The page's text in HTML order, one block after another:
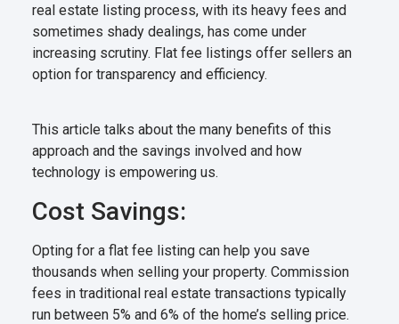
real estate listing process, with its heavy fees and
sometimes shady dealings, has come under
increasing scrutiny. Flat fee listings offer sellers an
option for transparency and efficiency.
This article talks about the many benefits of this
approach and the savings involved and how
technology is empowering us.
Cost Savings:
Opting for a flat fee listing can help you save
thousands when selling your property. Commission
fees in traditional real estate transactions typically
run between 5% and 6% of the home’s selling price.